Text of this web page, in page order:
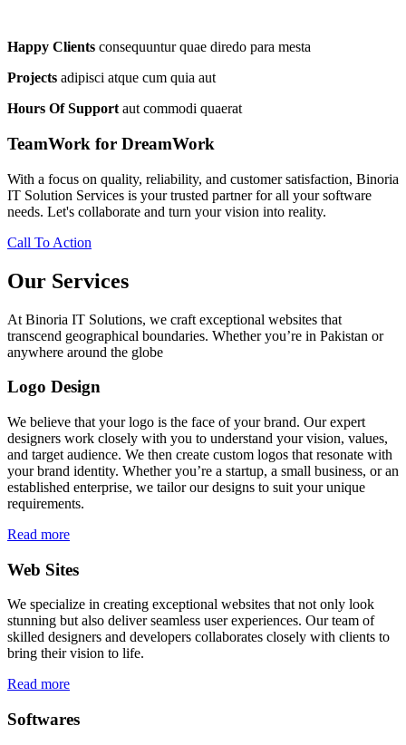
Happy Clients consequuntur quae diredo para mesta
Projects adipisci atque cum quia aut
Hours Of Support aut commodi quaerat
TeamWork for DreamWork
With a focus on quality, reliability, and customer satisfaction, Binoria
IT Solution Services is your trusted partner for all your software
needs. Let's collaborate and turn your vision into reality.
Call To Action
Our Services
At Binoria IT Solutions, we craft exceptional websites that
transcend geographical boundaries. Whether you’re in Pakistan or
anywhere around the globe
Logo Design
We believe that your logo is the face of your brand. Our expert
designers work closely with you to understand your vision, values,
and target audience. We then create custom logos that resonate with
your brand identity. Whether you’re a startup, a small business, or an
established enterprise, we tailor our designs to suit your unique
requirements.
Read more
Web Sites
We specialize in creating exceptional websites that not only look
stunning but also deliver seamless user experiences. Our team of
skilled designers and developers collaborates closely with clients to
bring their vision to life.
Read more
Softwares